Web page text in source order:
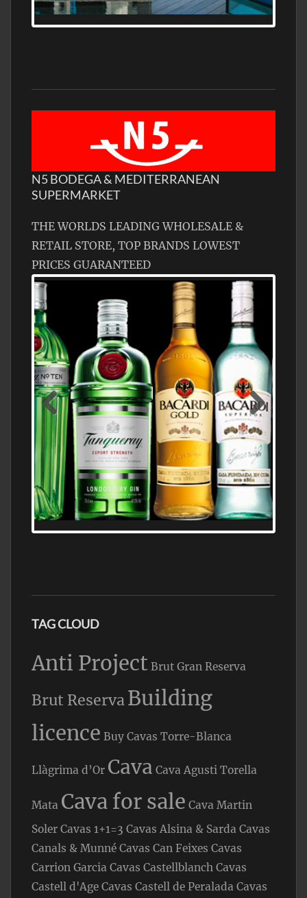
FRONTAGE, WITH HELIPAD
N5 BODEGA & MEDITERRANEAN
SUPERMARKET
THE WORLDS LEADING WHOLESALE &
RETAIL STORE, TOP BRANDS LOWEST
PRICES GUARANTEED
N5 BODEGA & MEDITERRANEAN
SUPERMARKET LEADING BRANDY STORE,
FIND ALL THE TOP BRANDS OF BRANDY
WHOLESALE AND RETAIL OFFERING
EXCEPTIONAL VALUE
TAG CLOUD
Anti Project Brut Gran Reserva
Brut ReservaBuilding
licence Buy Cavas Torre-Blanca
Llàgrima d’Or Cava Cava Agusti Torella
Mata Cava for sale Cava Martin
Soler Cavas 1+1=3 Cavas Alsina & Sarda Cavas
Canals & Munné Cavas Can Feixes Cavas
Carrion Garcia Cavas Castellblanch Cavas
Castell d'Age Cavas Castell de Peralada Cavas